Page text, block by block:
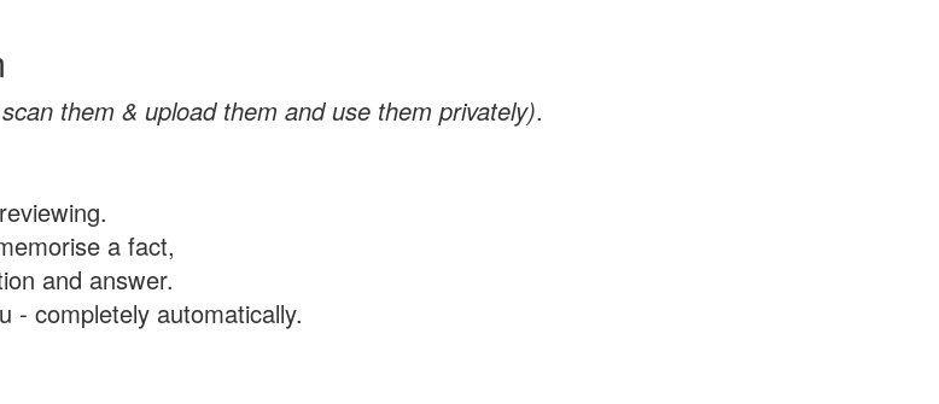
them & upload them and use them privately).
a fact,
and answer.
- completely automatically.